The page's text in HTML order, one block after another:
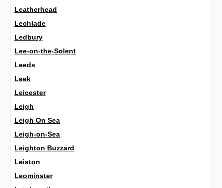
Leatherhead
Lechlade
Ledbury
Lee-on-the-Solent
Leeds
Leek
Leicester
Leigh
Leigh On Sea
Leigh-on-Sea
Leighton Buzzard
Leiston
Leominster